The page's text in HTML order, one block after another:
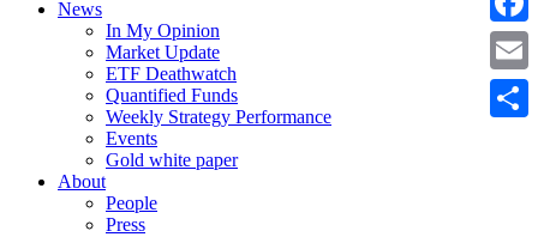
News
In My Opinion
Market Update
ETF Deathwatch
Quantified Funds
Weekly Strategy Performance
Events
Gold white paper
About
People
Press
Email